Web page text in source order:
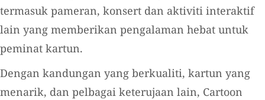
termasuk pameran, konsert dan aktiviti interaktif
lain yang memberikan pengalaman hebat untuk
peminat kartun.
Dengan kandungan yang berkualiti, kartun yang
menarik, dan pelbagai keterujaan lain, Cartoon